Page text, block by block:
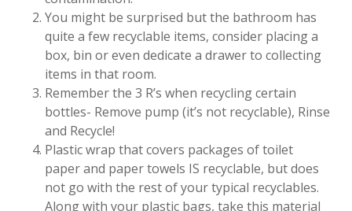
You might be surprised but the bathroom has
quite a few recyclable items, consider placing a
box, bin or even dedicate a drawer to collecting
items in that room.
Remember the 3 R’s when recycling certain
bottles- Remove pump (it’s not recyclable), Rinse
and Recycle!
Plastic wrap that covers packages of toilet
paper and paper towels IS recyclable, but does
not go with the rest of your typical recyclables.
Along with your plastic bags, take this material